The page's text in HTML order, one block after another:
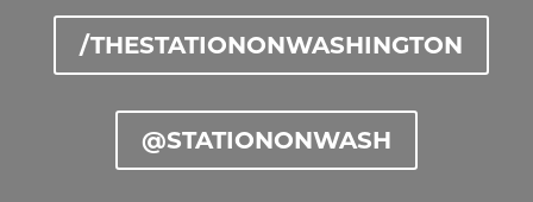
/THESTATIONONWASHINGTON
@STATIONONWASH